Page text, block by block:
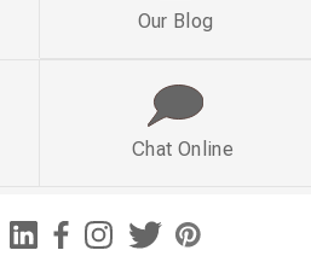
Our Blog
Chat Online